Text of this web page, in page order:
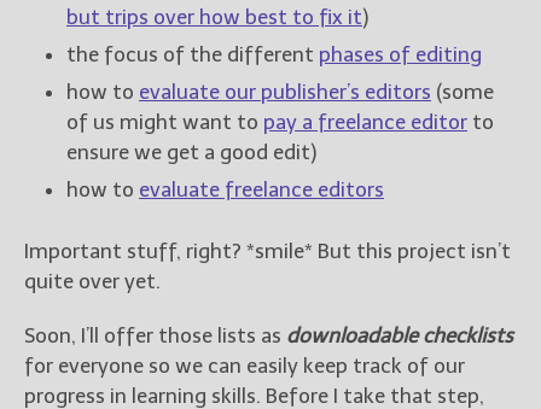
Select "New Releases and
Freebies" to hear about
promotions.
Select "New Blog Posts" to
but trips over how best to fix it)
the focus of the different phases of editing
how to evaluate our publisher’s editors (some
of us might want to pay a freelance editor to
ensure we get a good edit)
how to evaluate freelance editors
Important stuff, right? *smile* But this project isn’t
quite over yet.
Soon, I’ll offer those lists as downloadable checklists
for everyone so we can easily keep track of our
progress in learning skills. Before I take that step,